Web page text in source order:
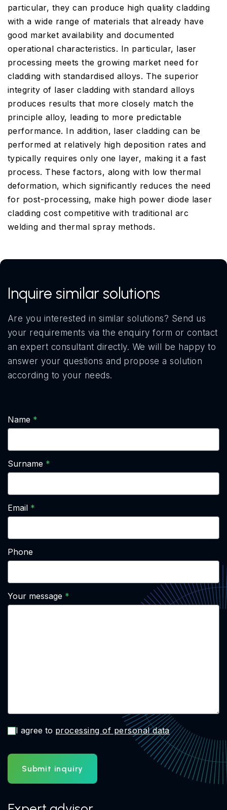
particular, they can produce high quality cladding
with a wide range of materials that already have
good market availability and documented
operational characteristics. In particular, laser
processing meets the growing market need for
cladding with standardised alloys. The superior
integrity of laser cladding with standard alloys
produces results that more closely match the
principle alloy, leading to more predictable
performance. In addition, laser cladding can be
performed at relatively high deposition rates and
typically requires only one layer, making it a fast
process. These factors, along with low thermal
deformation, which significantly reduces the need
for post-processing, make high power diode laser
cladding cost competitive with traditional arc
welding and thermal spray methods.
Inquire similar solutions
Are you interested in similar solutions? Send us
your requirements via the enquiry form or contact
an expert consultant directly. We will be happy to
answer your questions and propose a solution
according to your needs.
Name
Surname
Email
Phone
Your message
I agree to processing of personal data
Submit inquiry